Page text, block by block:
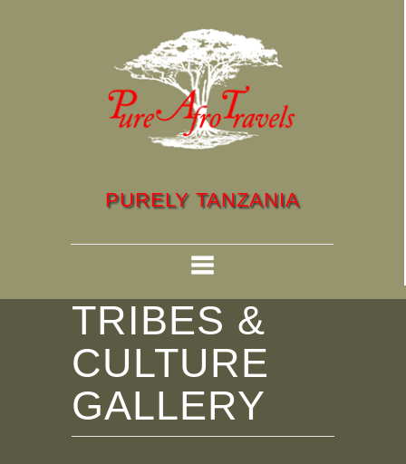
PURELY TANZANIA
TRIBES &
CULTURE
GALLERY